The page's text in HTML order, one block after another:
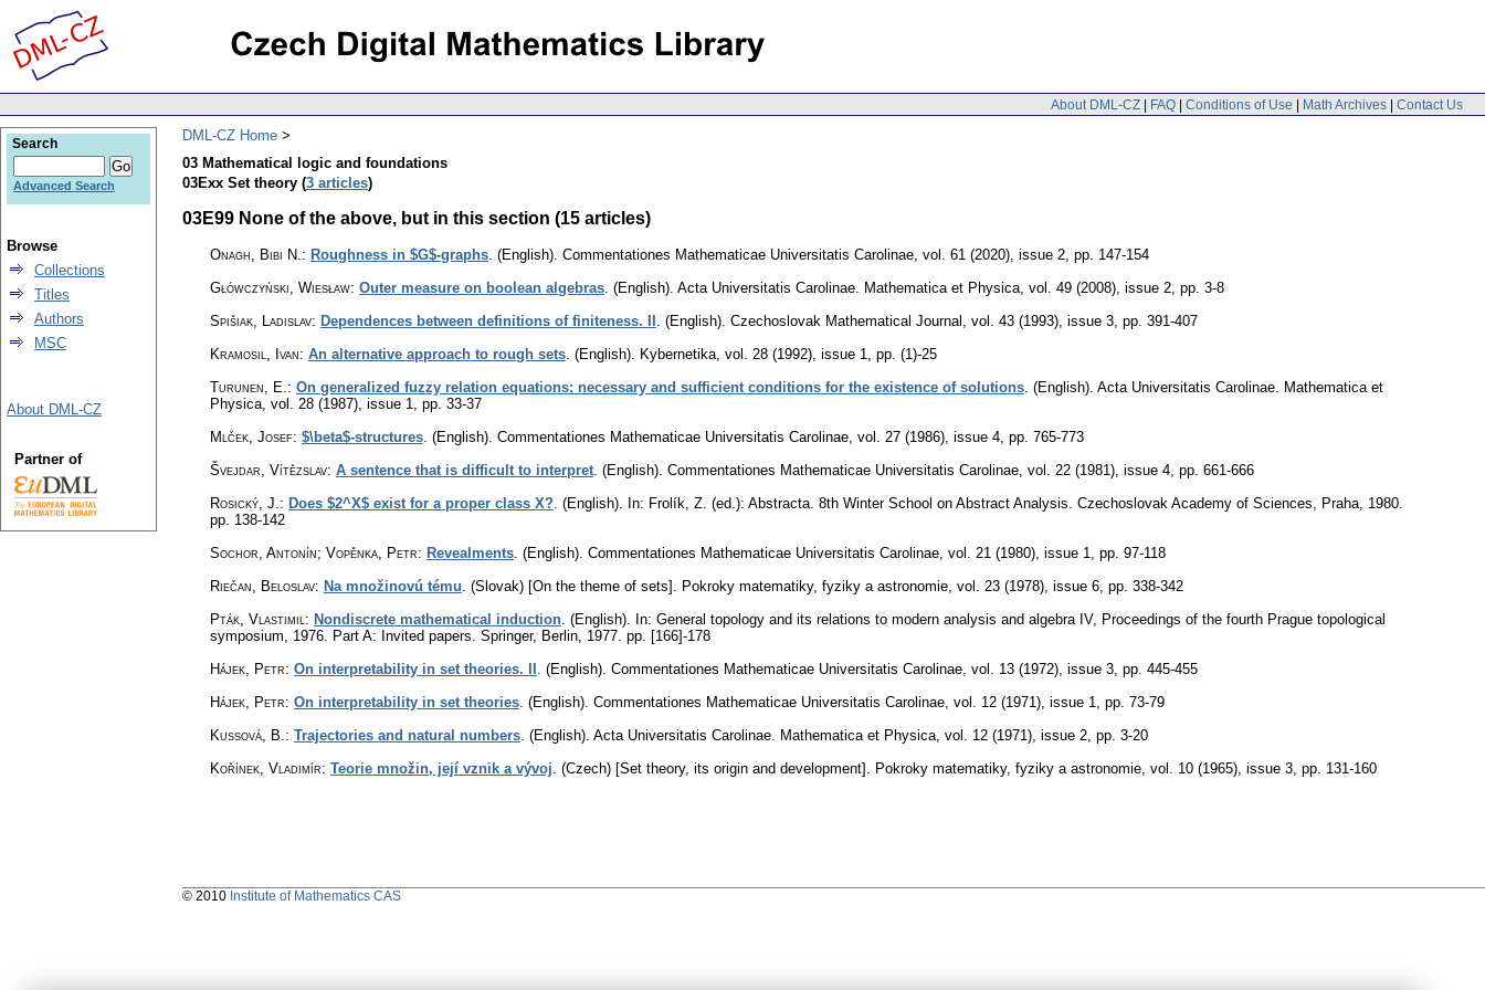
About DML-CZ | FAQ | Conditions of Use | Math Archives | Contact Us
DML-CZ Home
03 Mathematical logic and foundations
03Exx Set theory (3 articles)
03E99 None of the above, but in this section (15 articles)
Onagh, Bibi N. : Roughness in $G$-graphs (English). Commentationes Mathematicae Universitatis Carolinae vol. 61 (2020), issue 2 pp. 147-154
Główczyński, Wiesław: Outer measure on boolean algebras (English). Acta Universitatis Carolinae. Mathematica et Physica vol. 49 (2008), issue 2 pp. 3-8
Spišiak, Ladislav: Dependences between definitions of finiteness. II (English). Czechoslovak Mathematical Journal vol. 43 (1993), issue 3 pp. 391-407
Kramosil, Ivan: An alternative approach to rough sets (English). Kybernetika vol. 28 (1992), issue 1
pp. (1)-25
Turunen, E. : On generalized fuzzy relation equations: necessary and sufficient conditions for the existence of solutions (English). Acta Universitatis Carolinae. Mathematica et
Physica vol. 28 (1987), issue 1
pp. 33-37
Mlček, Josef: $\beta$-structures (English). Commentationes Mathematicae Universitatis Carolinae vol. 27 (1986), issue 4 pp. 765-773
Švejdar, Vítězslav: A sentence that is difficult to interpret (English). Commentationes Mathematicae Universitatis Carolinae vol. 22 (1981), issue 4 pp. 661-666
Rosický, J. : Does $2^X$ exist for a proper class X? (English). In: Frolík, Z. (ed.): Abstracta. 8th Winter School on Abstract Analysis. Czechoslovak Academy of Sciences, Praha, 1980.
pp. 138-142
Sochor, Antonín; Vopěnka, Petr: Revealments (English). Commentationes Mathematicae Universitatis Carolinae vol. 21 (1980), issue 1
pp. 97-118
Riečan, Beloslav: Na množinovú tému (Slovak) [On the theme of sets]. Pokroky matematiky, fyziky a astronomie vol. 23 (1978), issue 6 pp. 338-342
Pták, Vlastimil : Nondiscrete mathematical induction (English). In: General topology and its relations to modern analysis and algebra IV, Proceedings of the fourth Prague topological
symposium, 1976. Part A: Invited papers. Springer, Berlin, 1977. pp. [166]-178
Hájek, Petr: On interpretability in set theories. II (English). Commentationes Mathematicae Universitatis Carolinae vol. 13 (1972), issue 3 pp. 445-455
Hájek, Petr: On interpretability in set theories (English). Commentationes Mathematicae Universitatis Carolinae vol. 12 (1971), issue 1
pp. 73-79
Kussová, B. : Trajectories and natural numbers (English). Acta Universitatis Carolinae. Mathematica et Physica vol. 12 (1971), issue 2 pp. 3-20
Kořínek, Vladimír: Teorie množin, její vznik a vývoj (Czech) [Set theory, its origin and development]. Pokroky matematiky, fyziky a astronomie vol. 10 (1965), issue 3 pp. 131-160
Search
Advanced Search
Browse
Collections
Titles
Authors
MSC
About DML-CZ
Partner of
© 2010 Institute of Mathematics CAS